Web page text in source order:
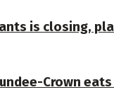
is closing,
Crown eats